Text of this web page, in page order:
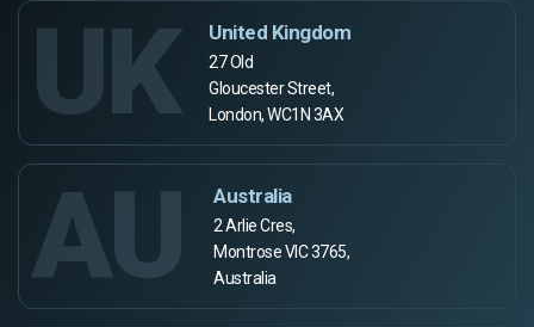
UK United Kingdom
27 Old
Gloucester Street,
London, WC1N 3AX
AU Australia
2 Arlie Cres,
Montrose VIC 3765,
Australia